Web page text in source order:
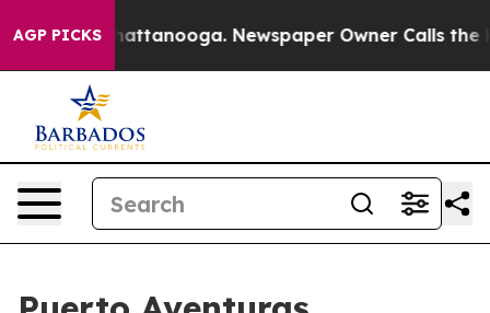
AGP PICKS
in Chattanooga. Newspaper Owner Calls the People